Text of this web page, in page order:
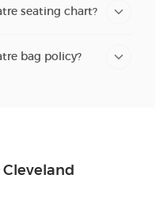
seating chart?
bag policy?